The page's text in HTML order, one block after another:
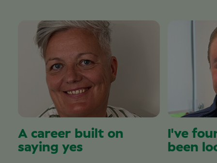
A career built on
saying yes
I've
been